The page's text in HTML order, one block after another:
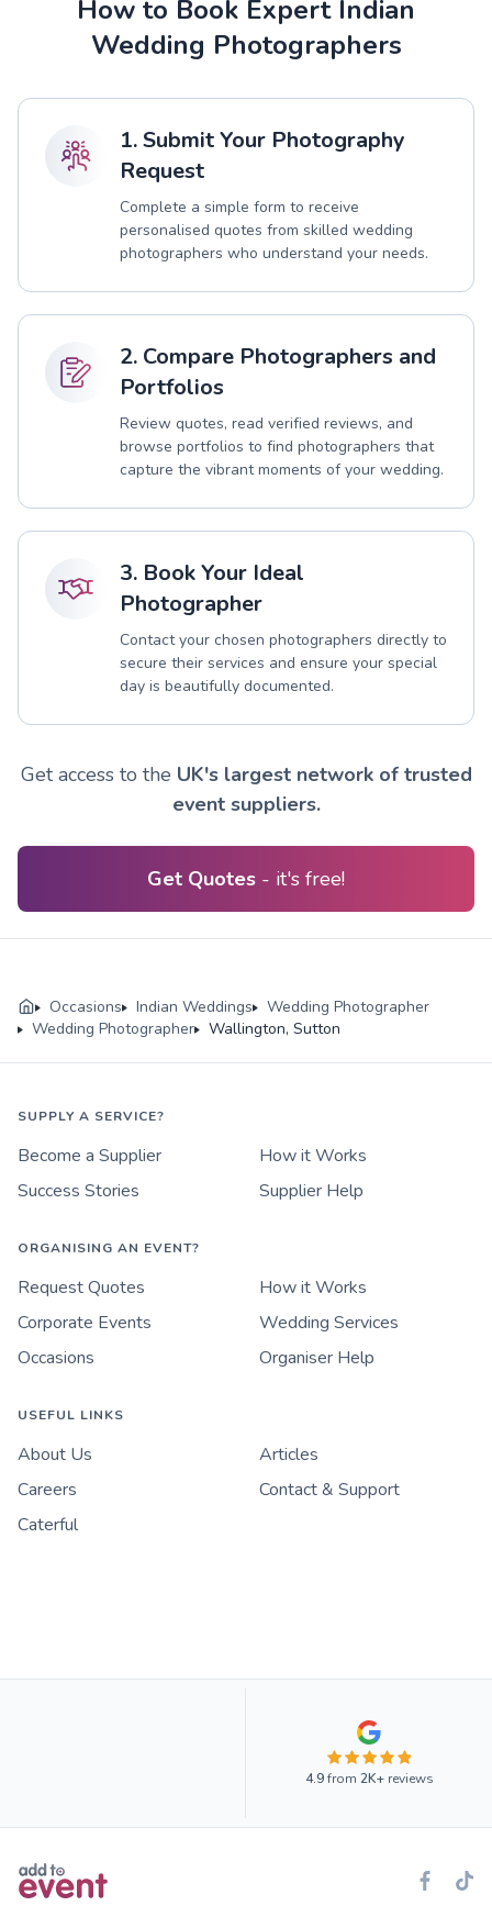
How to Book Expert Indian
Wedding Photographers
1. Submit Your Photography
Request
Complete a simple form to receive
personalised quotes from skilled wedding
photographers who understand your needs.
2. Compare Photographers and
Portfolios
Review quotes, read verified reviews, and
browse portfolios to find photographers that
capture the vibrant moments of your wedding.
3. Book Your Ideal
Photographer
Contact your chosen photographers directly to
secure their services and ensure your special
day is beautifully documented.
Get access to the UK's largest network of trusted
event suppliers.
Get Quotes - it's free!
Occasions Indian Weddings
Wedding Photographer
Wedding Photographer
Wallington, Sutton
SUPPLY A SERVICE?
Become a Supplier
How it Works
Success Stories
Supplier Help
ORGANISING AN EVENT?
Request Quotes
How it Works
Corporate Events
Wedding Services
Occasions
Organiser Help
USEFUL LINKS
About Us
Articles
Careers
Contact & Support
Caterful
4.9from 2K+reviews